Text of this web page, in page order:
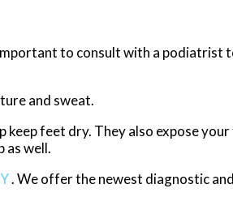
to consult with a podiatrist
and sweat.
keep feet dry. They also expose
as well.
. We offer the newest diagnostic